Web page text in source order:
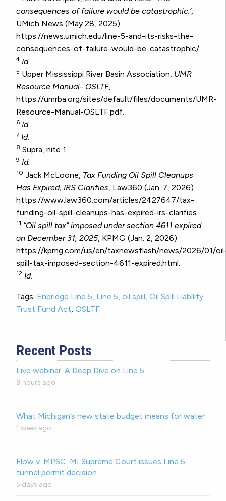
consequences of failure would be catastrophic.’,
UMich News (May 28, 2025)
https://news.umich.edu/line-5-and-its-risks-the-
consequences-of-failure-would-be-catastrophic/.
4 Id.
5 Upper Mississippi River Basin Association, UMR
Resource Manual- OSLTF,
https://umrba.org/sites/default/files/documents/UMR-
Resource-Manual-OSLTF.pdf.
6 Id.
7 Id.
8 Supra, nite 1.
9 Id.
10 Jack McLoone, Tax Funding Oil Spill Cleanups
Has Expired, IRS Clarifies , Law360 (Jan. 7, 2026)
https://www.law360.com/articles/2427647/tax-
funding-oil-spill-cleanups-has-expired-irs-clarifies.
11 “Oil spill tax” imposed under section 4611 expired
on December 31, 2025 , KPMG (Jan. 2, 2026)
https://kpmg.com/us/en/taxnewsflash/news/2026/01/
spill-tax-imposed-section-4611-expired.html.
12 Id.
Tags: Enbridge Line 5 Line 5 oil spill Oil Spill Liability
Trust Fund Act OSLTF
Recent Posts
Live webinar: A Deep Dive on Line 5
9 hours ago
What Michigan’s new state budget means for water
1 week ago
Flow v. MPSC: MI Supreme Court issues Line 5
tunnel permit decision
5 days ago